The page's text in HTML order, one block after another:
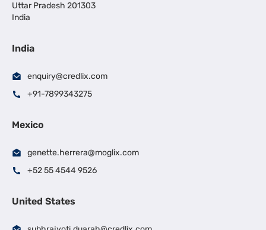
Uttar Pradesh 201303
India
India
enquiry@credlix.com
+91-7899343275
Mexico
genette.herrera@moglix.com
+52 55 4544 9526
United States